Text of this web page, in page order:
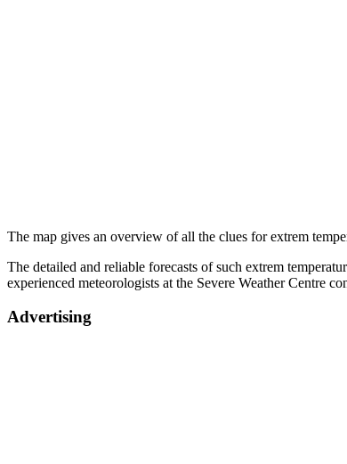
The map gives an overview of all the clues for extrem
The detailed and reliable forecasts of such extrem
experienced meteorologists at the Severe Weather Centre
Advertising